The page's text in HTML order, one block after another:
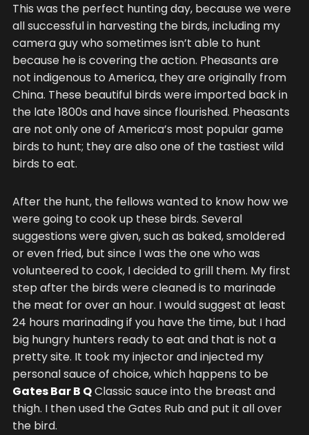
This was the perfect hunting day, because we were
all successful in harvesting the birds, including my
camera guy who sometimes isn’t able to hunt
because he is covering the action. Pheasants are
not indigenous to America, they are originally from
China. These beautiful birds were imported back in
the late 1800s and have since flourished. Pheasants
are not only one of America’s most popular game
birds to hunt; they are also one of the tastiest wild
birds to eat.
After the hunt, the fellows wanted to know how we
were going to cook up these birds. Several
suggestions were given, such as baked, smoldered
or even fried, but since I was the one who was
volunteered to cook, I decided to grill them. My first
step after the birds were cleaned is to marinade
the meat for over an hour. I would suggest at least
24 hours marinading if you have the time, but I had
big hungry hunters ready to eat and that is not a
pretty site. It took my injector and injected my
personal sauce of choice, which happens to be
Gates Bar B QClassic sauce into the breast and
thigh. I then used the Gates Rub and put it all over
the bird.